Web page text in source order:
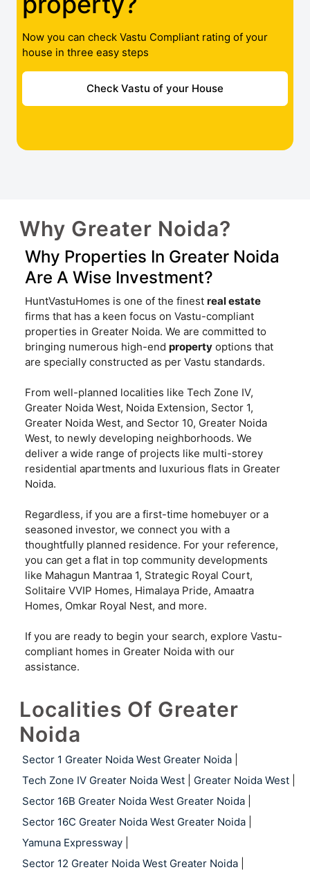
Now you can check Vastu Compliant rating of your
house in three easy steps
Check Vastu of your House
Why Greater Noida?
Why Properties In Greater Noida
Are A Wise Investment?
HuntVastuHomes is one of the finest real estate
firms that has a keen focus on Vastu-compliant
properties in Greater Noida. We are committed to
bringing numerous high-end property options that
are specially constructed as per Vastu standards.
From well-planned localities like Tech Zone IV,
Greater Noida West, Noida Extension, Sector 1,
Greater Noida West, and Sector 10, Greater Noida
West, to newly developing neighborhoods. We
deliver a wide range of projects like multi-storey
residential apartments and luxurious flats in Greater
Noida.
Regardless, if you are a first-time homebuyer or a
seasoned investor, we connect you with a
thoughtfully planned residence. For your reference,
you can get a flat in top community developments
like Mahagun Mantraa 1, Strategic Royal Court,
Solitaire VVIP Homes, Himalaya Pride, Amaatra
Homes, Omkar Royal Nest, and more.
If you are ready to begin your search, explore Vastu-
compliant homes in Greater Noida with our
assistance.
Localities Of Greater
Noida
Sector 1 Greater Noida West Greater Noida
Tech Zone IV Greater Noida West
Greater Noida West
Sector 16B Greater Noida West Greater Noida
Sector 16C Greater Noida West Greater Noida
Yamuna Expressway
Sector 12 Greater Noida West Greater Noida